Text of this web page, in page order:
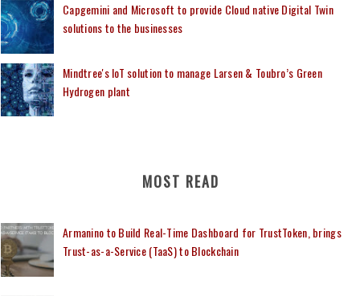
Capgemini and Microsoft to provide Cloud native Digital Twin
solutions to the businesses
Mindtree's IoT solution to manage Larsen & Toubro’s Green
Hydrogen plant
MOST READ
Armanino to Build Real-Time Dashboard for TrustToken, brings
Trust-as-a-Service (TaaS) to Blockchain